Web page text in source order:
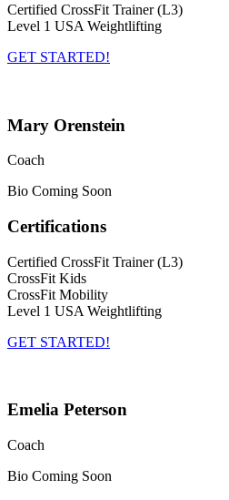
Certified CrossFit Trainer (L3)
Level 1 USA Weightlifting
GET STARTED!
Mary Orenstein
Coach
Bio Coming Soon
Certifications
Certified CrossFit Trainer (L3)
CrossFit Kids
CrossFit Mobility
Level 1 USA Weightlifting
GET STARTED!
Emelia Peterson
Coach
Bio Coming Soon